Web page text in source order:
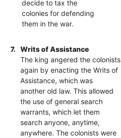
decide to tax the
colonies for defending
them in the war.
7.
Writs of Assistance
The king angered the colonists
again by enacting the Writs of
Assistance, which was
another old law. This allowed
the use of general search
warrants, which let them
search anyone, anytime,
anywhere. The colonists were